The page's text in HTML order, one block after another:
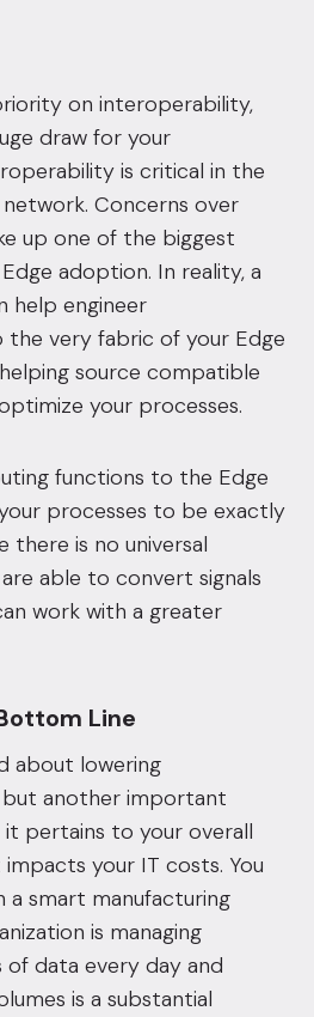
on interoperability,
draw for your
is critical in the
. Concerns over
up one of the biggest
adoption. In reality, a
help engineer
very fabric of your Edge
source compatible
your processes.
functions to the Edge
processes to be exactly
there is no universal
able to convert signals
work with a greater
Line
about lowering
but another important
pertains to your overall
your IT costs. You
a smart manufacturing
is managing
data every day and
is a substantial